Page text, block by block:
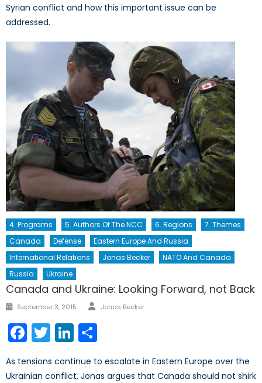
Syrian conflict and how this important issue can be
addressed.
4. Programs 5. Authors Of The NCC 6. Regions
7. Themes
Canada
Defense
Eastern Europe And Russia
International Relations
Jonas Becker
NATO And Canada
Russia
Ukraine
Canada and Ukraine: Looking Forward, not Back
Posted
September 3, 2015 Author
Jonas Becker
Facebook
TwitterLinkedIn
As tensions continue to escalate in Eastern Europe over the
Ukrainian conflict, Jonas argues that Canada should not shirk